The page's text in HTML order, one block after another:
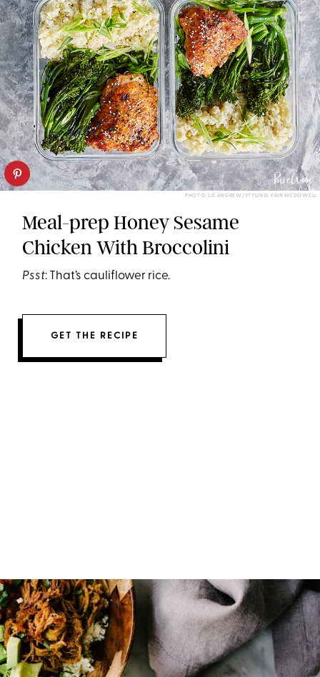
PHOTO: LIZ ANDREW/STYLING: ERIN MCDOWELL
Meal-prep Honey Sesame
Chicken With Broccolini
Psst: That’s cauliflower rice.
GET THE RECIPE